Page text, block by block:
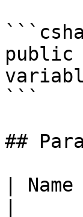
public
```
##
|